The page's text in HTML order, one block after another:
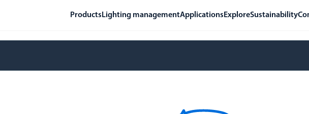
Products Lighting managementApplications ExploreSustainability